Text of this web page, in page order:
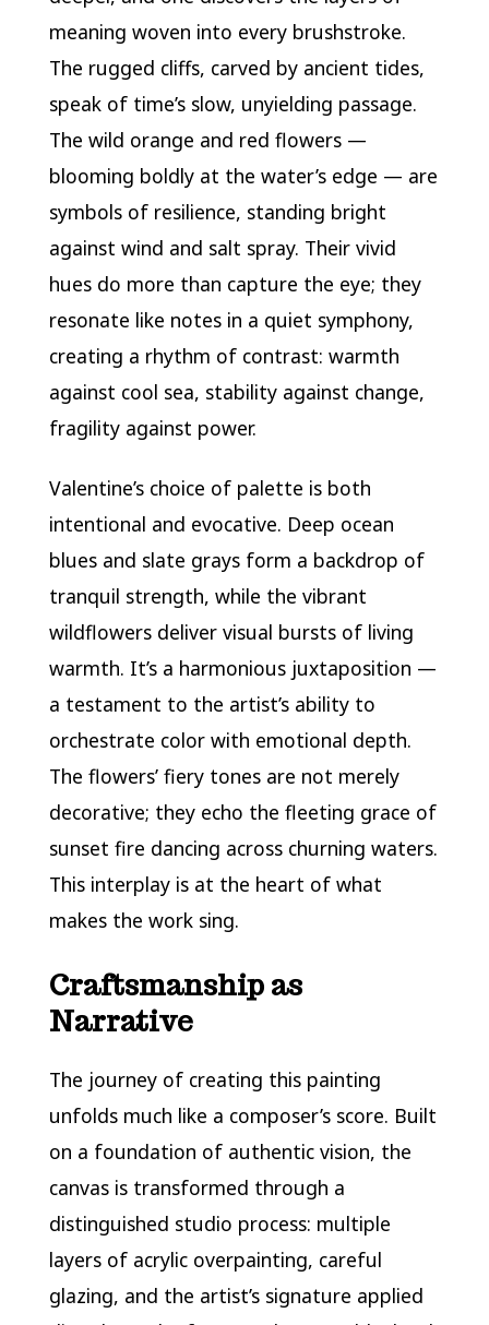
meaning woven into every brushstroke.
The rugged cliffs, carved by ancient tides,
speak of time’s slow, unyielding passage.
The wild orange and red flowers —
blooming boldly at the water’s edge — are
symbols of resilience, standing bright
against wind and salt spray. Their vivid
hues do more than capture the eye; they
resonate like notes in a quiet symphony,
creating a rhythm of contrast: warmth
against cool sea, stability against change,
fragility against power.
Valentine’s choice of palette is both
intentional and evocative. Deep ocean
blues and slate grays form a backdrop of
tranquil strength, while the vibrant
wildflowers deliver visual bursts of living
warmth. It’s a harmonious juxtaposition —
a testament to the artist’s ability to
orchestrate color with emotional depth.
The flowers’ fiery tones are not merely
decorative; they echo the fleeting grace of
sunset fire dancing across churning waters.
This interplay is at the heart of what
makes the work sing.
Craftsmanship as
Narrative
The journey of creating this painting
unfolds much like a composer’s score. Built
on a foundation of authentic vision, the
canvas is transformed through a
distinguished studio process: multiple
layers of acrylic overpainting, careful
glazing, and the artist’s signature applied